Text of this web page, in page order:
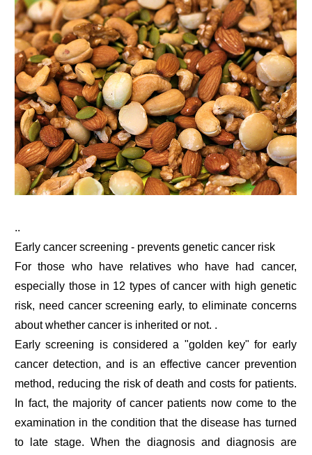
..
Early cancer screening - prevents genetic cancer risk
For those who have relatives who have had cancer,
especially those in 12 types of cancer with high genetic
risk, need cancer screening early, to eliminate concerns
about whether cancer is inherited or not. .
Early screening is considered a "golden key" for early
cancer detection, and is an effective cancer prevention
method, reducing the risk of death and costs for patients.
In fact, the majority of cancer patients now come to the
examination in the condition that the disease has turned
to late stage. When the diagnosis and diagnosis are